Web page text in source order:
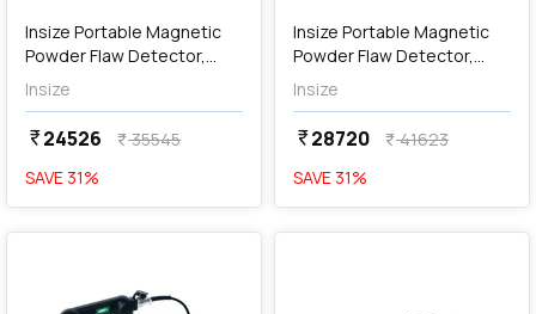
Insize Portable Magnetic
Powder Flaw Detector,
MPI-P110
Insize
currency_rupee24526 currency_rupee35545
SAVE 31%
Insize Portable Magnetic
Powder Flaw Detector,
MPI-P220
Insize
currency_rupee28720 currency_rupee41623
SAVE 31%
favorite favorite